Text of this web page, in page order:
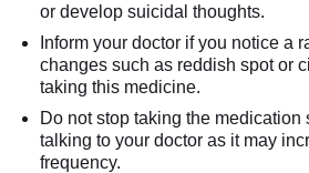
or develop suicidal thoughts.
Inform your doctor if you notice a
changes such as reddish spot or
taking this medicine.
Do not stop taking the medication
talking to your doctor as it may
frequency.